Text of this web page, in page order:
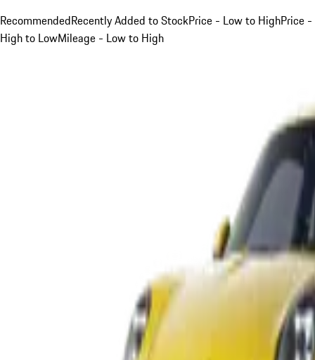
RecommendedRecently Added to StockPrice - Low to HighPrice -
High to LowMileage - Low to High